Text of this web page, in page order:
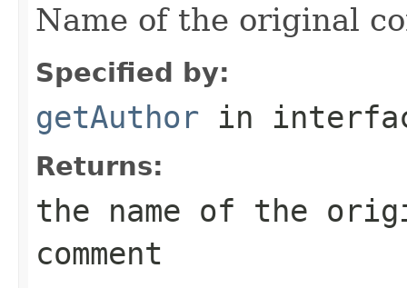
Name of the original
Specified by:
getAuthor in
Returns:
the name of the
comment